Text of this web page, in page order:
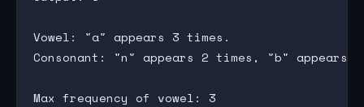
Vowel: "a" appears 3 times.
Consonant: "n" appears 2 times, "b" appears
Max frequency of vowel: 3